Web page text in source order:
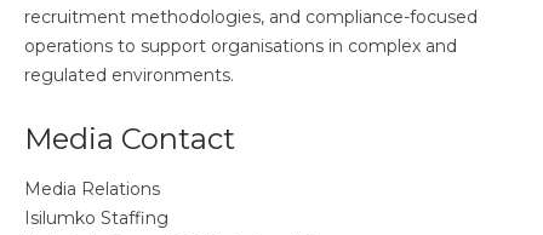
recruitment methodologies, and compliance-focused
operations to support organisations in complex and
regulated environments.
Media Contact
Media Relations
Isilumko Staffing